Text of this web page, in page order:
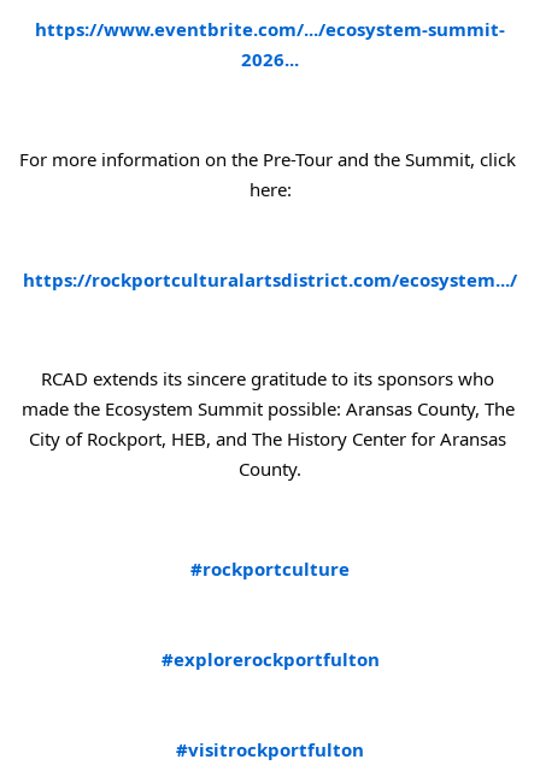
https://www.eventbrite.com/.../ecosystem-summit-
2026...
For more information on the Pre-Tour and the Summit, click
here:
https://rockportculturalartsdistrict.com/ecosystem.../
RCAD extends its sincere gratitude to its sponsors who
made the Ecosystem Summit possible: Aransas County, The
City of Rockport, HEB, and The History Center for Aransas
County.
#rockportculture
#explorerockportfulton
#visitrockportfulton